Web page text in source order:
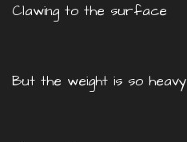
Clawing to the surface
But the weight is so heavy